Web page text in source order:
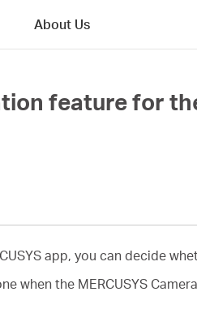
About Us
feature for
app, you can decide
when the MERCUSYS